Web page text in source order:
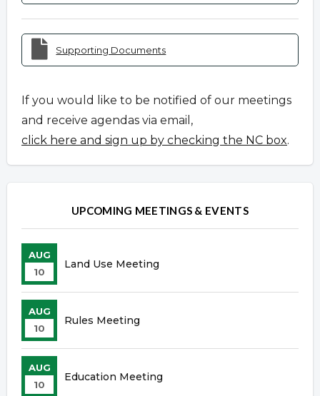
Supporting Documents
If you would like to be notified of our meetings
and receive agendas via email,
click here and sign up by checking the NC box.
UPCOMING MEETINGS & EVENTS
AUG
10
Land Use Meeting
AUG
10
Rules Meeting
AUG
10
Education Meeting